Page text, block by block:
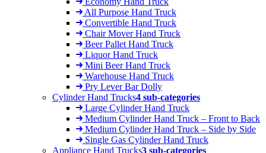
All Purpose Hand Truck
Convertible Hand Truck
Chair Mover Hand Truck
Beer Pallet Hand Truck
Liquor Hand Truck
Mini Beer Hand Truck
Warehouse Hand Truck
Pry Lever Bar Dolly
Cylinder Hand Trucks4 sub-categories
Large Cylinder Hand Truck
Medium Cylinder Hand Truck – Front to Back
Medium Cylinder Hand Truck – Side by Side
Single Gas Cylinder Hand Truck
Appliance Hand Trucks3 sub-categories